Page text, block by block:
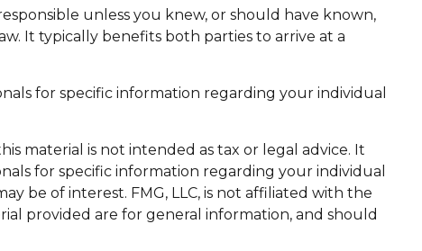
unless you knew, or should have known,
It typically benefits both parties to arrive at a
for specific information regarding your individual
material is not intended as tax or legal advice. It
for specific information regarding your individual
be of interest. FMG, LLC, is not affiliated with the
provided are for general information, and should